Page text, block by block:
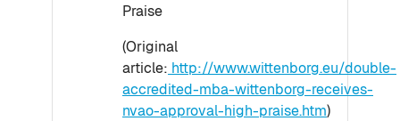
Praise
(Original
article: http://www.wittenborg.eu/double-
accredited-mba-wittenborg-receives-
nvao-approval-high-praise.htm)